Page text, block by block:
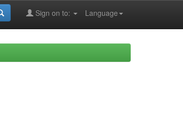
Language
Sign on to: